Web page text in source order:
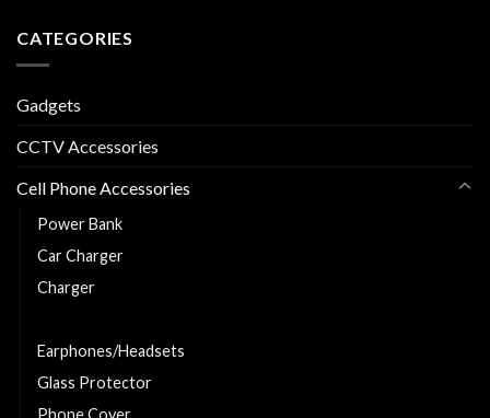
CATEGORIES
Gadgets
CCTV Accessories
Cell Phone Accessories
Power Bank
Car Charger
Charger
Earphones/Headsets
Glass Protector
Phone Cover